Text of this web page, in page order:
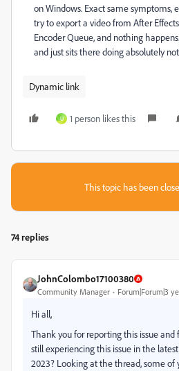
on Windows. Exact same symptoms,
try to export a video from After
Encoder Queue, and nothing
and just sits there doing absolutely
Dynamic link
U 1 person likes this
This topic has been
74 replies
JohnColombo17100380
Community Manager Forum|Forum|3
Hi all,
Thank you for reporting this issue and
still experiencing this issue in the
2023? Looking at the thread, some of